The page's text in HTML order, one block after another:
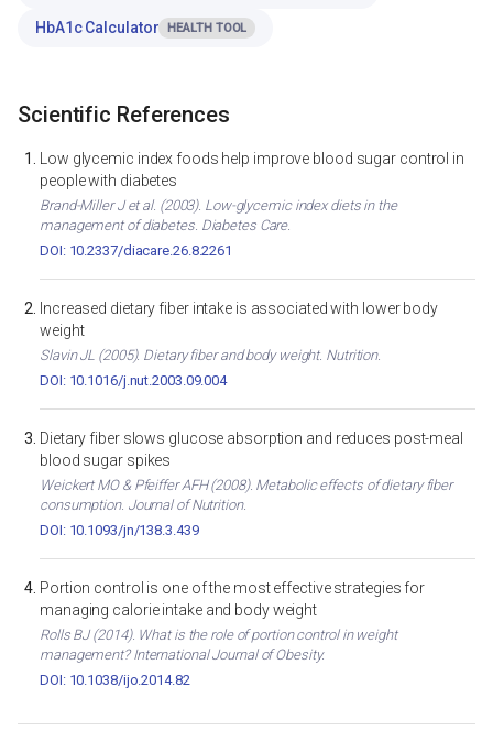
HbA1c Calculator HEALTH TOOL
Scientific References
Low glycemic index foods help improve blood sugar control in
people with diabetes
Brand-Miller J et al. (2003). Low-glycemic index diets in the
management of diabetes. Diabetes Care.
DOI: 10.2337/diacare.26.8.2261
Increased dietary fiber intake is associated with lower body
weight
Slavin JL (2005). Dietary fiber and body weight. Nutrition.
DOI: 10.1016/j.nut.2003.09.004
Dietary fiber slows glucose absorption and reduces post-meal
blood sugar spikes
Weickert MO & Pfeiffer AFH (2008). Metabolic effects of dietary fiber
consumption. Journal of Nutrition.
DOI: 10.1093/jn/138.3.439
Portion control is one of the most effective strategies for
managing calorie intake and body weight
Rolls BJ (2014). What is the role of portion control in weight
management? International Journal of Obesity.
DOI: 10.1038/ijo.2014.82